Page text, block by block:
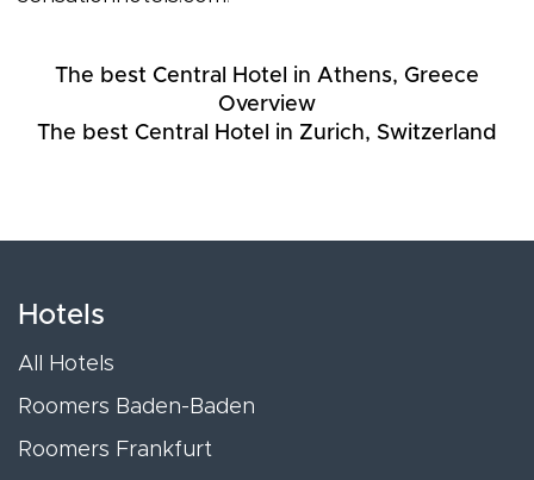
The best Central Hotel in Athens, Greece
Overview
The best Central Hotel in Zurich, Switzerland
Hotels
All Hotels
Roomers Baden-Baden
Roomers Frankfurt